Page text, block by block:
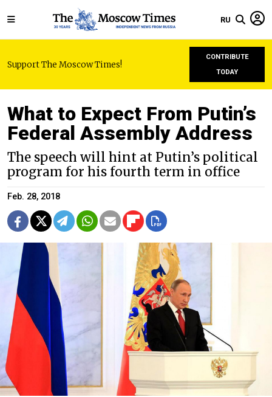
RU
Support The Moscow Times!
CONTRIBUTE
TODAY
What to Expect From Putin’s
Federal Assembly Address
The speech will hint at Putin’s political
program for his fourth term in office
Feb. 28, 2018